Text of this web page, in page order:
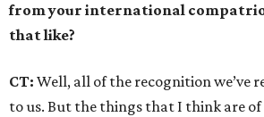
from your international
that like?
CT: Well, all of the recognition we’ve
to us. But the things that I think are